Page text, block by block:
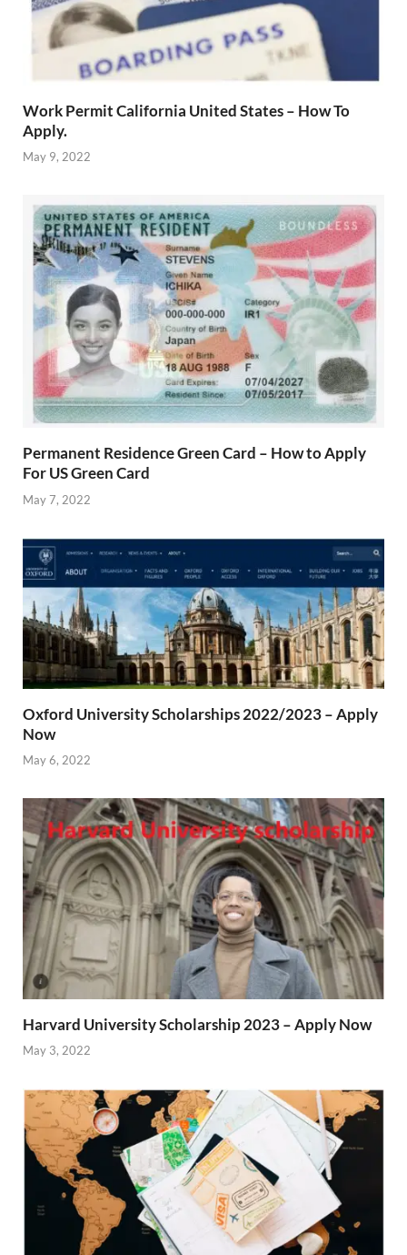
Work Permit California United States – How To
Apply.
May 9, 2022
Permanent Residence Green Card – How to Apply
For US Green Card
May 7, 2022
Oxford University Scholarships 2022/2023 – Apply
Now
May 6, 2022
Harvard University Scholarship 2023 – Apply Now
May 3, 2022